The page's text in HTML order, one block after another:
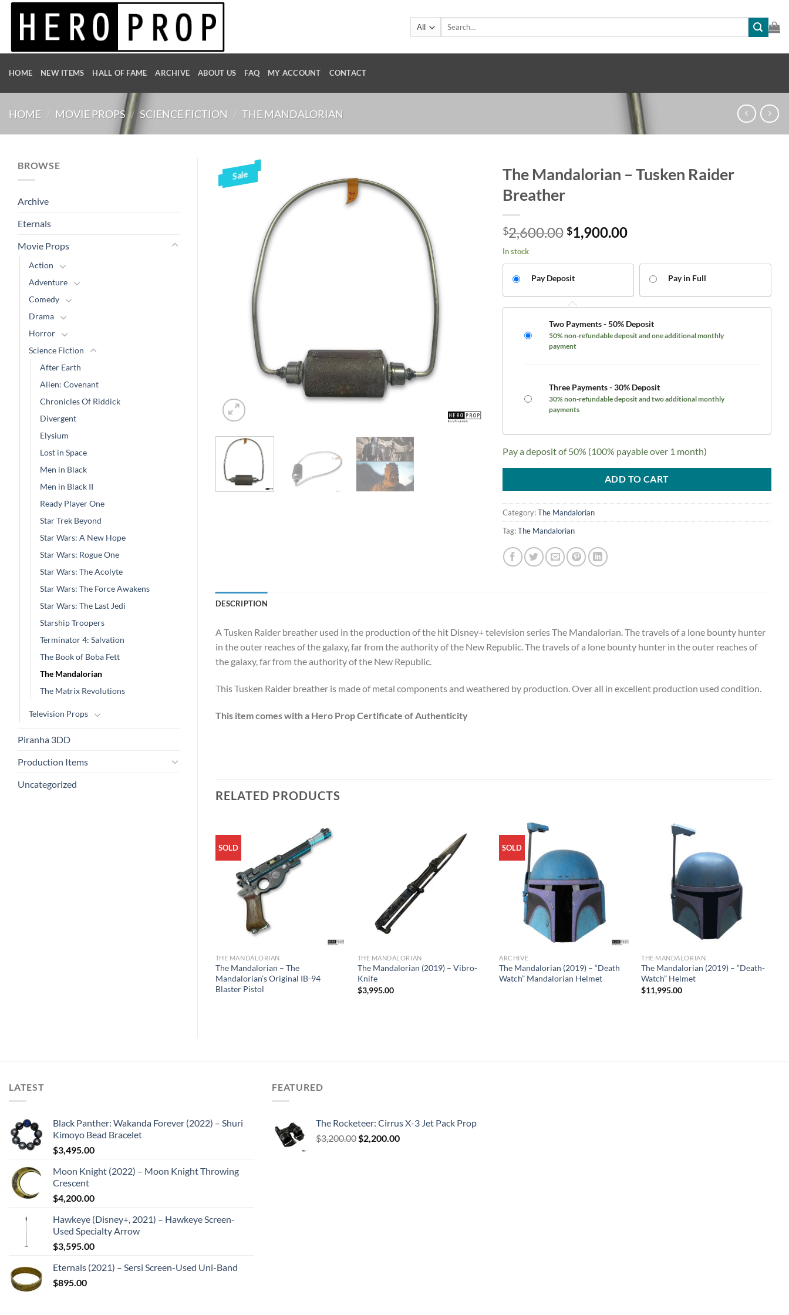
Skip
Search
HOME NEW ITEMS HALL OF FAME ARCHIVE ABOUT US FAQ MY ACCOUNT CONTACT
HOME / MOVIE PROPS / SCIENCE FICTION / THE MANDALORIAN
BROWSE
Archive
Eternals
Movie Props
Action
Adventure
Comedy
Drama
Horror
Science Fiction
After Earth
Alien: Covenant
Chronicles Of Riddick
Divergent
Elysium
Lost in Space
Men in Black
Men in Black II
Ready Player One
Star Trek Beyond
Star Wars: A New Hope
Star Wars: Rogue One
Star Wars: The Acolyte
Star Wars: The Force Awakens
Star Wars: The Last Jedi
Starship Troopers
Terminator 4: Salvation
The Book of Boba Fett
The Mandalorian
The Matrix Revolutions
Television Props
Piranha 3DD
Production Items
Uncategorized
Sale
The Mandalorian – Tusken Raider
Breather
$2,600.00Original
price
was:
$2,600.00.
$1,900.00Current
is:
$1,900.00.
In stock
Pay Deposit Pay in Full
Two Payments - 50% Deposit
50% non-refundable deposit and one additional monthly
payment
Three Payments - 30% Deposit
30% non-refundable deposit and two additional monthly
payments
Pay a deposit of50% (100% payable over 1 month)
ADD TO CART
Category:The Mandalorian
Tag:The Mandalorian
DESCRIPTION
A Tusken Raider breather used in the production of the hit Disney+ television series The Mandalorian. The travels of a lone bounty hunter
in the outer reaches of the galaxy, far from the authority of the New Republic. The travels of a lone bounty hunter in the outer reaches of
the galaxy, far from the authority of the New Republic.
This Tusken Raider breather is made of metal components and weathered by production. Over all in excellent production used condition.
This item comes with a Hero Prop Certificate of Authenticity
RELATED PRODUCTS
SOLD
THE MANDALORIAN
The Mandalorian – The
Mandalorian’s Original IB-94
Blaster Pistol
THE MANDALORIAN
The Mandalorian (2019) – Vibro-
Knife
$3,995.00
SOLD
ARCHIVE
The Mandalorian (2019) – “Death
Watch” Mandalorian Helmet
THE MANDALORIAN
The Mandalorian (2019) – “Death-
Watch” Helmet
$11,995.00
LATEST
Black Panther: Wakanda Forever (2022) – Shuri
Kimoyo Bead Bracelet
$3,495.00
Moon Knight (2022) – Moon Knight Throwing
Crescent
$4,200.00
Hawkeye (Disney+, 2021) – Hawkeye Screen-
Used Specialty Arrow
$3,595.00
Eternals (2021) – Sersi Screen-Used Uni-Band
$895.00
FEATURED
The Rocketeer: Cirrus X-3 Jet Pack Prop
$3,200.00 Original
$2,200.00Current